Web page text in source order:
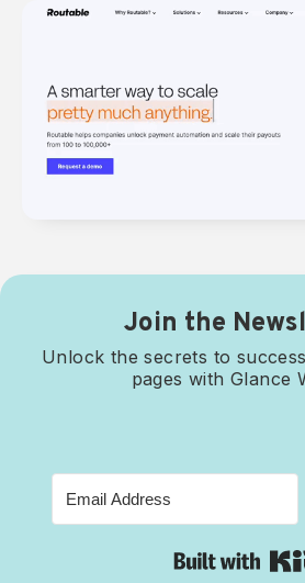
Join the
Unlock the secrets to
pages with Glance